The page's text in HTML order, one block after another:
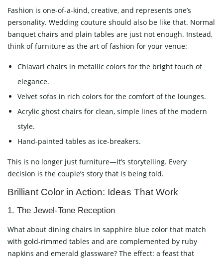
Fashion is one-of-a-kind, creative, and represents one’s
personality. Wedding couture should also be like that. Normal
banquet chairs and plain tables are just not enough. Instead,
think of furniture as the art of fashion for your venue:
Chiavari chairs in metallic colors for the bright touch of
elegance.
Velvet sofas in rich colors for the comfort of the lounges.
Acrylic ghost chairs for clean, simple lines of the modern
style.
Hand-painted tables as ice-breakers.
This is no longer just furniture—it’s storytelling. Every
decision is the couple’s story that is being told.
Brilliant Color in Action: Ideas That Work
1. The Jewel-Tone Reception
What about dining chairs in sapphire blue color that match
with gold-rimmed tables and are complemented by ruby
napkins and emerald glassware? The effect: a feast that